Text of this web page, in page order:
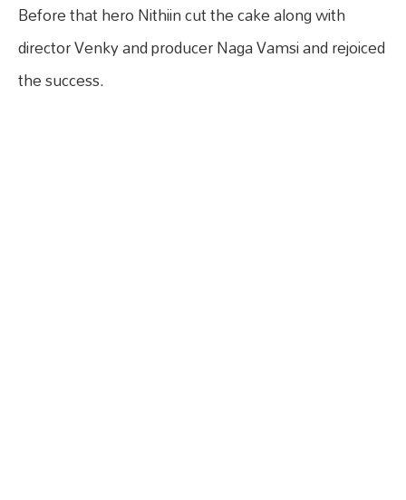
Before that hero Nithiin cut the cake along with
director Venky and producer Naga Vamsi and rejoiced
the success.